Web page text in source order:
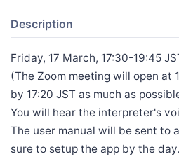
Description
Friday, 17 March, 17:30-19:45
(The Zoom meeting will open at
by 17:20 JST as much as
You will hear the interpreter's
The user manual will be sent to
sure to setup the app by the day.